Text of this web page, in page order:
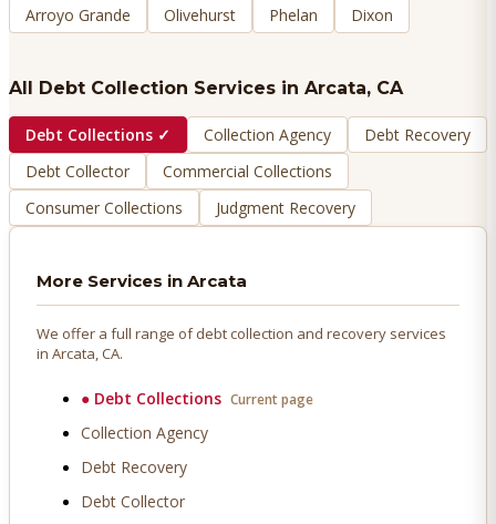
Arroyo Grande
Olivehurst Phelan Dixon
All Debt Collection Services in Arcata, CA
Debt Collections ✓ Collection Agency
Debt Recovery
Debt Collector
Commercial Collections
Consumer Collections
Judgment Recovery
More Services in Arcata
We offer a full range of debt collection and recovery services
in Arcata, CA.
● Debt Collections Current page
Collection Agency
Debt Recovery
Debt Collector